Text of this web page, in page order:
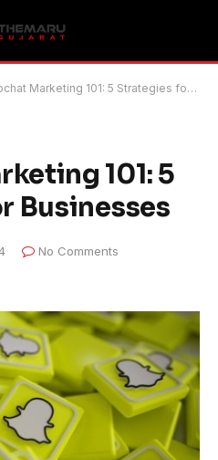
Marketing 101: 5 Strategies for Businesses
101: 5
Businesses
No Comments